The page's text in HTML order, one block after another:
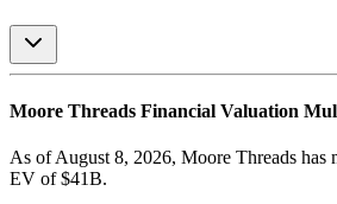
Moore Threads Financial Valuation
As of August 8, 2026, Moore Threads has
EV of $41B.